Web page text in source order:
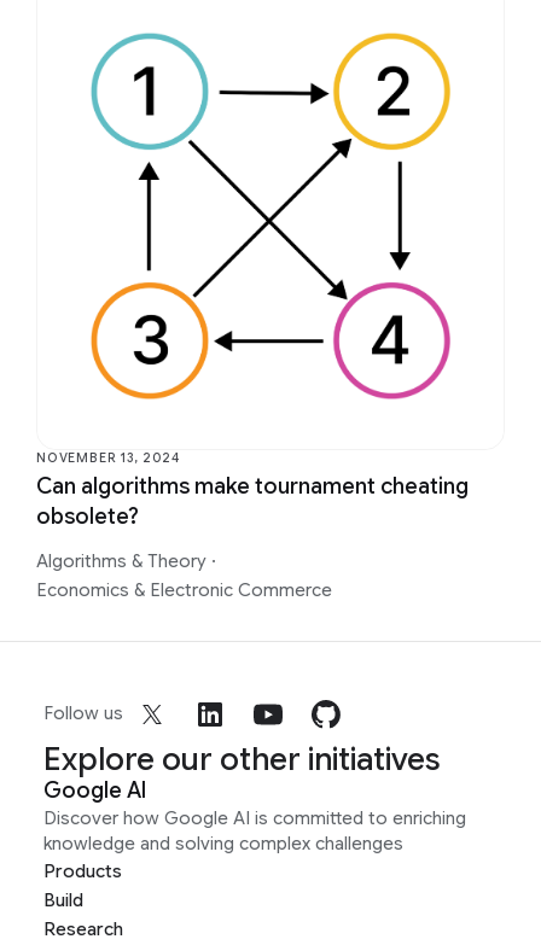
NOVEMBER 13, 2024
Can algorithms make tournament cheating
obsolete?
Algorithms & Theory ·
Economics & Electronic Commerce
Follow us
Explore our other initiatives
Google AI
Discover how Google AI is committed to enriching
knowledge and solving complex challenges
Products
Build
Research